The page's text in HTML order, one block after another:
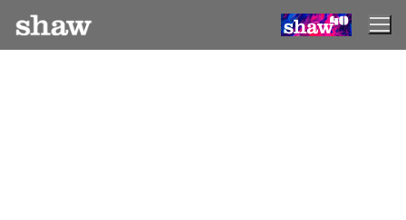
content